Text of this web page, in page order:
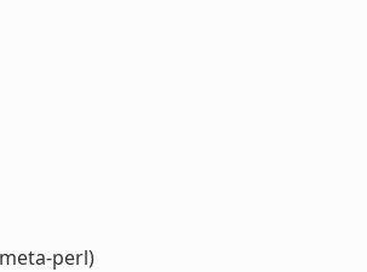
perl)